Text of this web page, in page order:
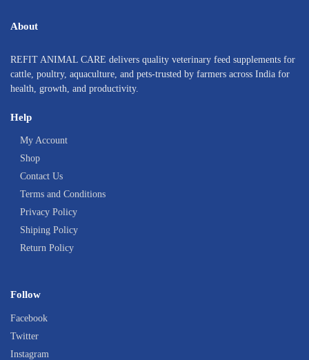
About
REFIT ANIMAL CARE delivers quality veterinary feed supplements for
cattle, poultry, aquaculture, and pets-trusted by farmers across India for
health, growth, and productivity.
Help
My Account
Shop
Contact Us
Terms and Conditions
Privacy Policy
Shiping Policy
Return Policy
Follow
Facebook
Twitter
Instagram